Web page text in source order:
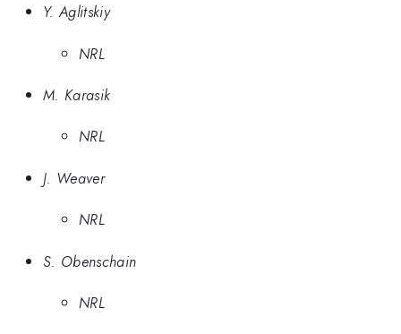
Y. Aglitskiy
NRL
M. Karasik
NRL
J. Weaver
NRL
S. Obenschain
NRL